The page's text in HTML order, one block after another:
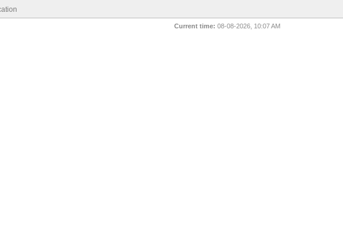
Current time: 08-08-2026, 10:07 AM